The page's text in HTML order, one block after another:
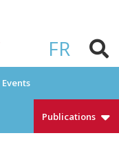
FR
Events
Publications